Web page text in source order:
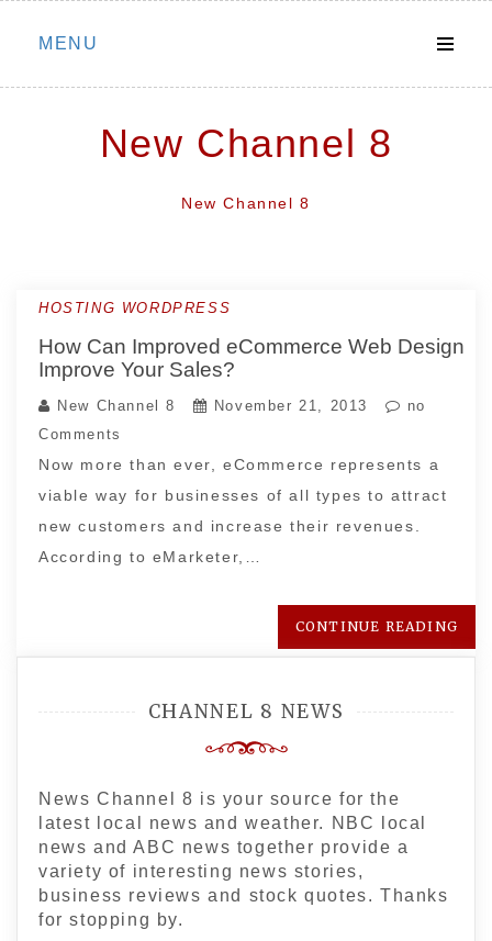
Skip
MENU
New Channel 8
New Channel 8
HOSTING WORDPRESS
How Can Improved eCommerce Web Design
Improve Your Sales?
New Channel 8 November 21, 2013
no
Comments
Now more than ever, eCommerce represents a
viable way for businesses of all types to attract
new customers and increase their revenues.
According to eMarketer,…
CONTINUE READING
CHANNEL 8 NEWS
News Channel 8 is your source for the
latest local news and weather. NBC local
news and ABC news together provide a
variety of interesting news stories,
business reviews and stock quotes. Thanks
for stopping by.